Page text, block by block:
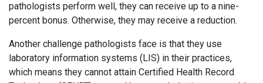
pathologists perform well, they can receive up to a nine-
percent bonus. Otherwise, they may receive a reduction.
Another challenge pathologists face is that they use
laboratory information systems (LIS) in their practices,
which means they cannot attain Certified Health Record